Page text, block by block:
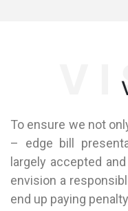
V
To ensure we not
– edge bill
largely accepted
envision a
end up paying